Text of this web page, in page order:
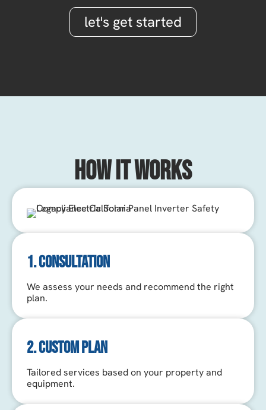
let's get started
How It Works
1. CONSULTATION
We assess your needs and recommend the right
plan.
2. CUSTOM PLAN
Tailored services based on your property and
equipment.